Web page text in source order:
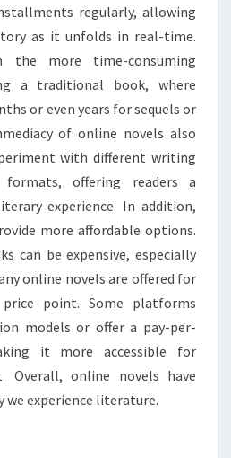
regularly, allowing
as it unfolds in real-time.
the more time-consuming
a traditional book, where
or even years for sequels or
of online novels also
with different writing
offering readers a
experience. In addition,
more affordable options.
can be expensive, especially
online novels are offered for
point. Some platforms
models or offer a pay-per-
it more accessible for
Overall, online novels have
we experience literature.